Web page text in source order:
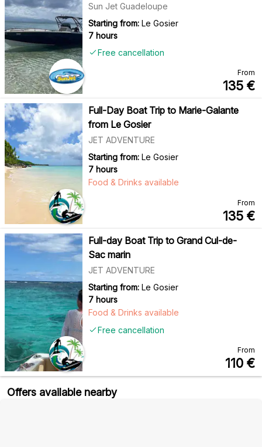
Sun Jet Guadeloupe
Starting from: Le Gosier
7 hours
Free cancellation
From
135 €
Full-Day Boat Trip to Marie-Galante
from Le Gosier
JET ADVENTURE
Starting from: Le Gosier
7 hours
Food & Drinks available
From
135 €
Full-day Boat Trip to Grand Cul-de-
Sac marin
JET ADVENTURE
Starting from: Le Gosier
7 hours
Free cancellation
Food & Drinks available
From
110 €
Offers available nearby